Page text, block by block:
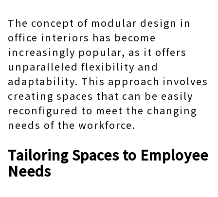
The concept of modular design in
office interiors has become
increasingly popular, as it offers
unparalleled flexibility and
adaptability. This approach involves
creating spaces that can be easily
reconfigured to meet the changing
needs of the workforce.
Tailoring Spaces to Employee
Needs